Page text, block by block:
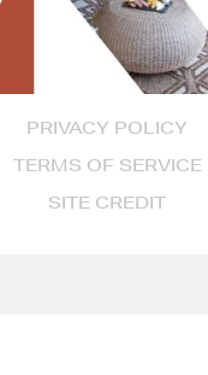
PRIVACY POLICY
TERMS OF SERVICE
SITE CREDIT